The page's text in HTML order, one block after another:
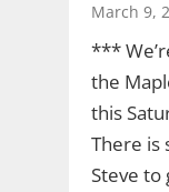
March 9,
***
the
this
There is
Steve to